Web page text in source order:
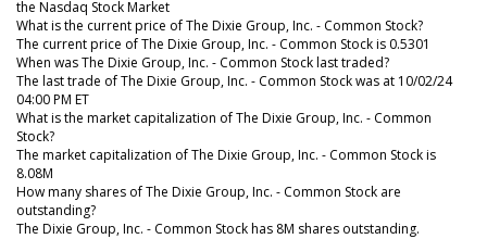
the Nasdaq Stock Market
What is the current price of The Dixie Group, Inc. - Common Stock?
The current price of The Dixie Group, Inc. - Common Stock is 0.5301
When was The Dixie Group, Inc. - Common Stock last traded?
The last trade of The Dixie Group, Inc. - Common Stock was at 10/02/24
04:00 PM ET
What is the market capitalization of The Dixie Group, Inc. - Common
Stock?
The market capitalization of The Dixie Group, Inc. - Common Stock is
8.08M
How many shares of The Dixie Group, Inc. - Common Stock are
outstanding?
The Dixie Group, Inc. - Common Stock has 8M shares outstanding.